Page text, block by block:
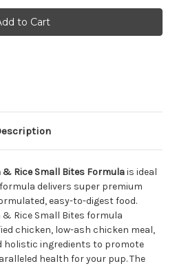
NutriSource
Adult
Chicken
&
Rice Small Bites Formulais ideal
delivers super premium
easy-to-digest food.
Rice Small Bites formula
chicken, low-ash chicken meal,
holistic ingredients to promote
health for your pup. The